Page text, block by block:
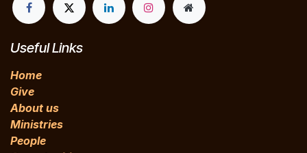
Useful Links
Home
Give
About us
Ministries
People